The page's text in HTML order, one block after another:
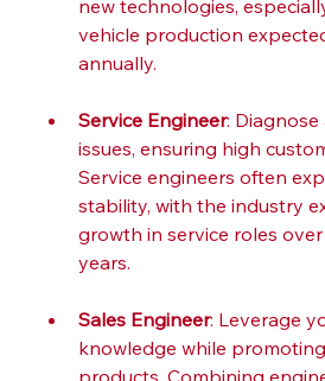
new technologies,
vehicle production
annually.
Service Engineer:
issues, ensuring high
Service engineers often
stability, with the industry
growth in service roles
years.
Sales Engineer: Leverage
knowledge while